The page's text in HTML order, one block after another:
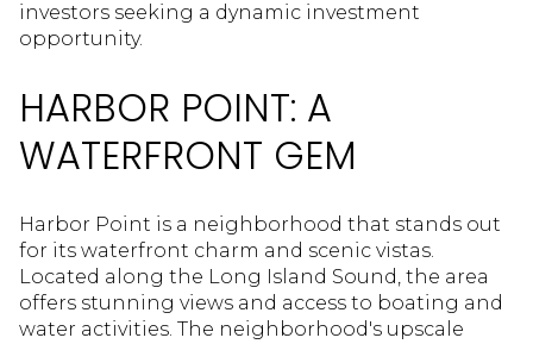
investors seeking a dynamic investment
opportunity.
HARBOR POINT: A
WATERFRONT GEM
Harbor Point is a neighborhood that stands out
for its waterfront charm and scenic vistas.
Located along the Long Island Sound, the area
offers stunning views and access to boating and
water activities. The neighborhood's upscale